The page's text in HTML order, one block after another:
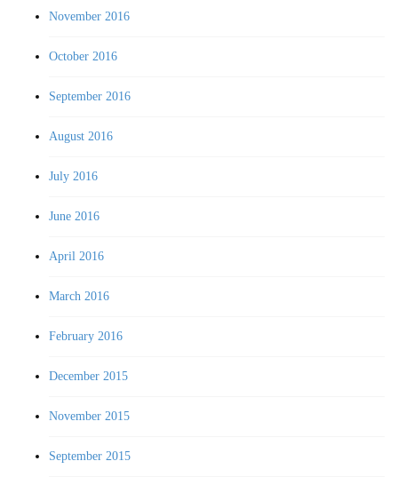
November 2016
October 2016
September 2016
August 2016
July 2016
June 2016
April 2016
March 2016
February 2016
December 2015
November 2015
September 2015